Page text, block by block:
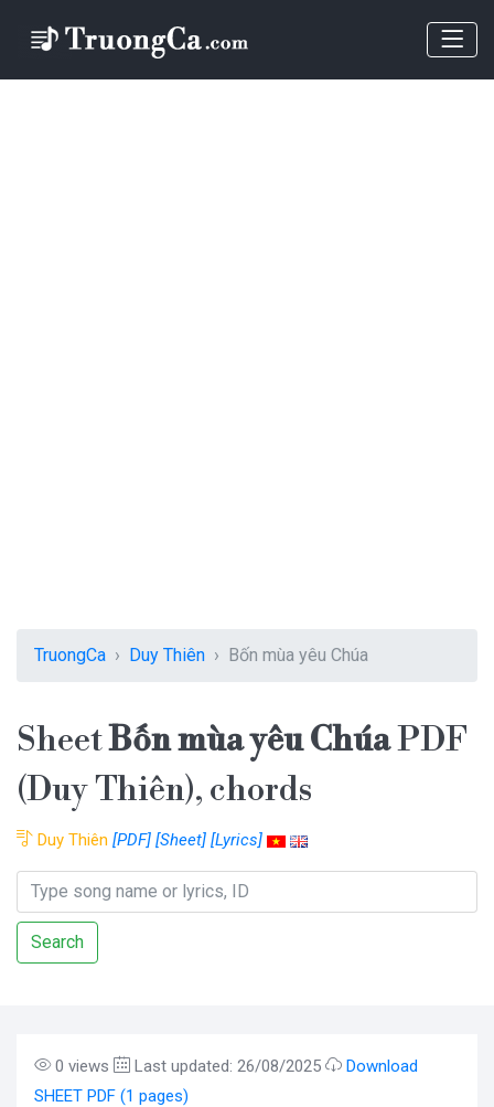
TruongCa Duy Thiên Bốn mùa yêu Chúa
SheetBốn mùa yêu ChúaPDF
(Duy Thiên), chords
Duy Thiên [PDF] [Sheet] [Lyrics]
Search
0 views Last updated: 26/08/2025
Download
SHEET PDF (1 pages)